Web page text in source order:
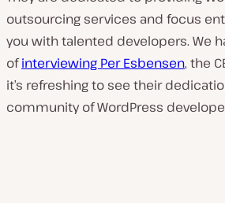
outsourcing services and focus
you with talented developers. We
ofinterviewing Per Esbensen, the
it’s refreshing to see their
community of WordPress